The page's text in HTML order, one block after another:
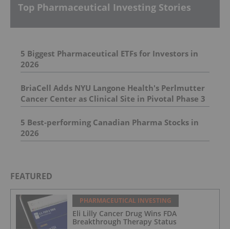
Top Pharmaceutical Investing Stories
5 Biggest Pharmaceutical ETFs for Investors in
2026
BriaCell Adds NYU Langone Health's Perlmutter
Cancer Center as Clinical Site in Pivotal Phase 3
Breast Cancer Study
5 Best-performing Canadian Pharma Stocks in
2026
FEATURED
PHARMACEUTICAL INVESTING
Eli Lilly Cancer Drug Wins FDA
Breakthrough Therapy Status